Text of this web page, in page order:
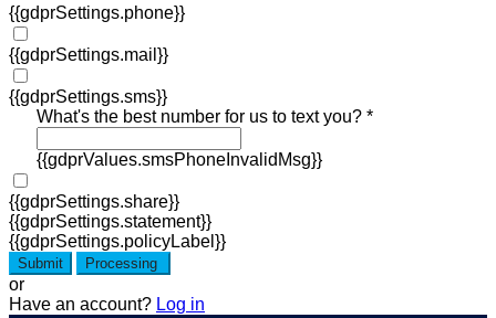
{{gdprSettings.phone}}
{{gdprSettings.mail}}
{{gdprSettings.sms}}
What's the best number for us to text you? *
{{gdprValues.smsPhoneInvalidMsg}}
{{gdprSettings.share}}
{{gdprSettings.statement}}
{{gdprSettings.policyLabel}}
Submit Processing
or
Have an account? Log in